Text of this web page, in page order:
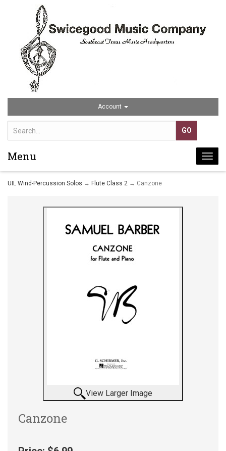
Account
Menu
UIL Wind-Percussion Solos → Flute Class 2 → Canzone
View Larger Image
Canzone